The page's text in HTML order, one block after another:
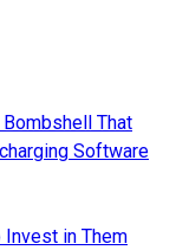
Bombshell That
Software
Invest in Them